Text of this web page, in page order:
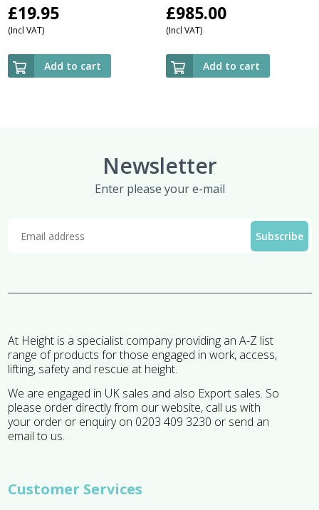
£19.95
(Incl VAT)
Add to cart
£985.00
(Incl VAT)
Add to cart
Newsletter
Enter please your e-mail
At Height is a specialist company providing an A-Z list
range of products for those engaged in work, access,
lifting, safety and rescue at height.
We are engaged in UK sales and also Export sales. So
please order directly from our website, call us with
your order or enquiry on 0203 409 3230 or send an
email to us.
Customer Services